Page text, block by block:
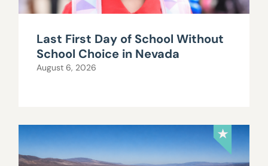
Last First Day of School Without
School Choice in Nevada
August 6, 2026